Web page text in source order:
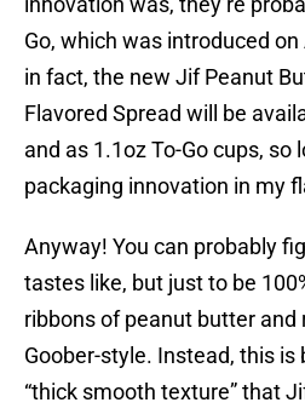
Go, which was introduced
in fact, the new Jif Peanut
Flavored Spread will be
and as 1.1oz To-Go cups, so
packaging innovation in my
Anyway! You can probably
tastes like, but just to be
ribbons of peanut butter and
Goober-style. Instead, this
“thick smooth texture” that